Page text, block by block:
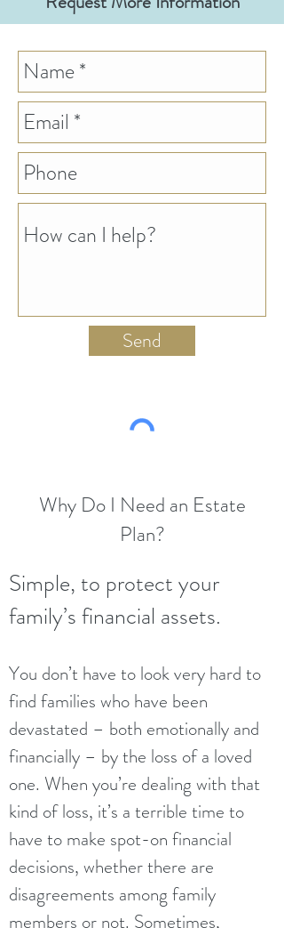
Send
Why Do I Need an Estate
Plan?
Simple, to protect your
family’s financial assets.
You don’t have to look very hard to
find families who have been
devastated – both emotionally and
financially – by the loss of a loved
one. When you’re dealing with that
kind of loss, it’s a terrible time to
have to make spot-on financial
decisions, whether there are
disagreements among family
members or not. Sometimes,